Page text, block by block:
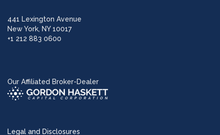
441 Lexington Avenue
New York, NY 10017
+1 212 883 0600
Our Affiliated Broker-Dealer
Legal and Disclosures